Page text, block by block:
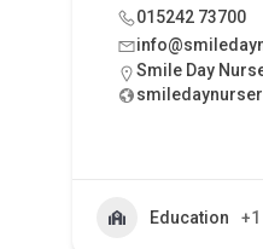
015242 73700
Smile Day
Education +1